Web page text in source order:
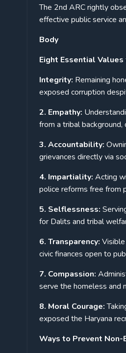
The 2nd ARC rightly
effective public service
Body
Eight Essential
Integrity: Remaining
exposed corruption
2. Empathy:
from a tribal background,
3. Accountability:
grievances directly via
4. Impartiality: Acting
police reforms free from
5. Selflessness:
for Dalits and tribal
6. Transparency:
civic finances open to
7. Compassion:
serve the homeless and
8. Moral Courage:
exposed the Haryana
Ways to Prevent Non-